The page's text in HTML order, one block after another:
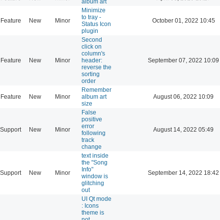
Feature New Minor
Minimize
to tray -
Status Icon
plugin
October 01, 2022 10:45
Feature New Minor
Second
click on
column's
header:
reverse the
sorting
order
September 07, 2022 10:09
Feature New Minor
Remember
album art
size
August 06, 2022 10:09
Support New Minor
False
positive
error
following
track
change
August 14, 2022 05:49
Support New Minor
text inside
the "Song
Info"
window is
glitching
out
September 14, 2022 18:42
UI Qt mode
: Icons
theme is